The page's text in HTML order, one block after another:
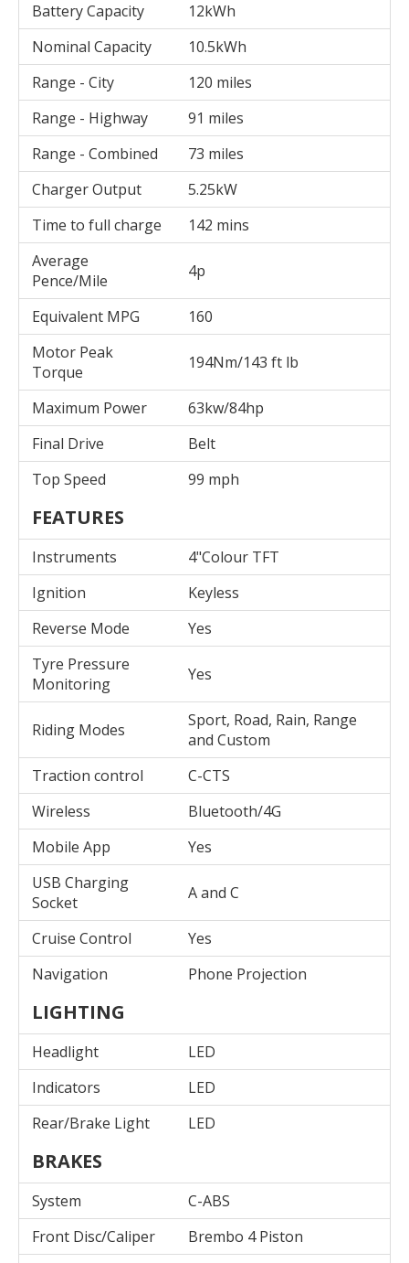
Battery Capacity
12kWh
Nominal Capacity
10.5kWh
Range - City
120 miles
Range - Highway
91 miles
Range - Combined
73 miles
Charger Output
5.25kW
Time to full charge
142 mins
Average
Pence/Mile
4p
Equivalent MPG
160
Motor Peak
Torque
194Nm/143 ft lb
Maximum Power
63kw/84hp
Final Drive
Belt
Top Speed
99 mph
FEATURES
Instruments
4"Colour TFT
Ignition
Keyless
Reverse Mode
Yes
Tyre Pressure
Monitoring
Yes
Riding Modes
Sport, Road, Rain, Range
and Custom
Traction control
C-CTS
Wireless
Bluetooth/4G
Mobile App
Yes
USB Charging
Socket
A and C
Cruise Control
Yes
Navigation
Phone Projection
LIGHTING
Headlight
LED
Indicators
LED
Rear/Brake Light
LED
BRAKES
System
C-ABS
Front Disc/Caliper
Brembo 4 Piston